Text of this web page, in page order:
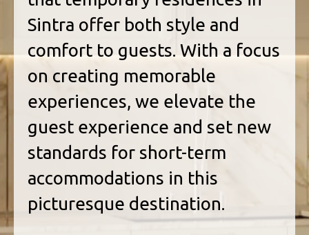
Sintra offer both style and
comfort to guests. With a focus
on creating memorable
experiences, we elevate the
guest experience and set new
standards for short-term
accommodations in this
picturesque destination.